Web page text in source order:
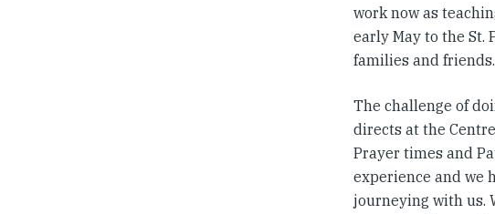
work now as
early May to the St.
families and friends.
The challenge of
directs at the
Prayer times and
experience and we
journeying with us.